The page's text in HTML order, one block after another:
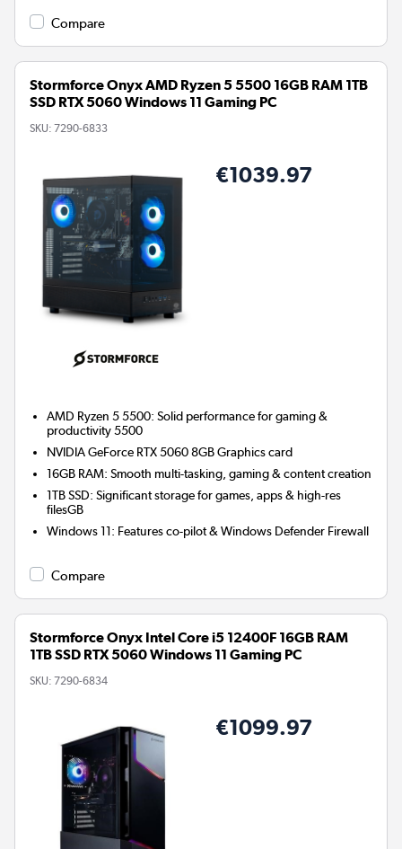
Compare
Stormforce Onyx AMD Ryzen 5 5500 16GB RAM 1TB
SSD RTX 5060 Windows 11 Gaming PC
SKU: 7290-6833
€1039.97
AMD Ryzen 5 5500: Solid performance for gaming &
productivity 5500
NVIDIA GeForce RTX 5060 8GBGraphics card
16GB RAM: Smooth multi-tasking, gaming & content creation
1TB SSD: Significant storage for games, apps & high-res
filesGB
Windows 11: Features co-pilot & Windows Defender Firewall
Compare
Stormforce Onyx Intel Core i5 12400F 16GB RAM
1TB SSD RTX 5060 Windows 11 Gaming PC
SKU: 7290-6834
€1099.97